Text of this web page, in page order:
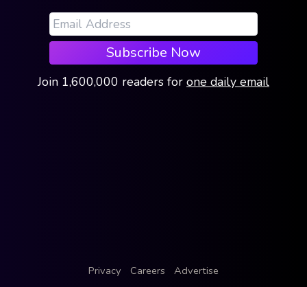
Subscribe Now
Join 1,600,000 readers for one daily email
Privacy Careers Advertise